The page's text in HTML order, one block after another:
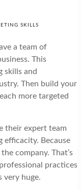
SKILLS
a team of
This
skills and
Then build your
more targeted
their expert team
efficacity. Because
company. That’s
practices
very huge.